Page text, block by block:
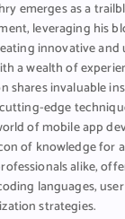
emerges as a
leveraging his
innovative and
a wealth of
shares invaluable
edge
of mobile app
of knowledge for
alike,
languages,
strategies.